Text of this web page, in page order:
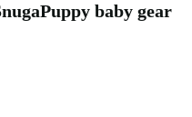
baby gear